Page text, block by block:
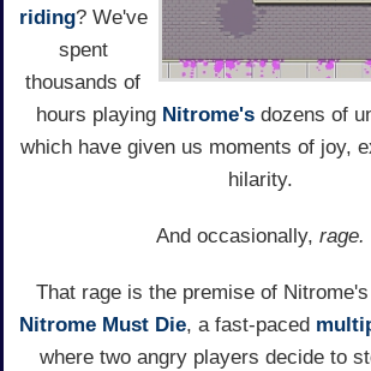
riding? We've
spent
thousands of
hours playing Nitrome's dozens of
which have given us moments of joy,
hilarity.
And occasionally, rage.
That rage is the premise of
Nitrome Must Die, a fast-paced
where two angry players decide to